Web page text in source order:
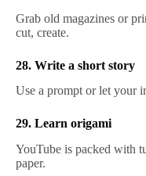
Grab old magazines or
cut, create.
28. Write a short story
Use a prompt or let your
29. Learn origami
YouTube is packed with
paper.